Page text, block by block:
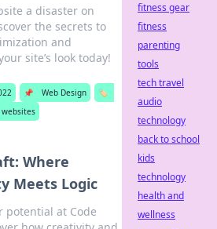
a disaster on
the secrets to
and
site’s look today!
📌 Web Design
🏷️
Where
Meets Logic
potential at Code
fitness gear
fitness
parenting
tools
tech travel
audio
technology
back to school
kids
technology
health and
wellness